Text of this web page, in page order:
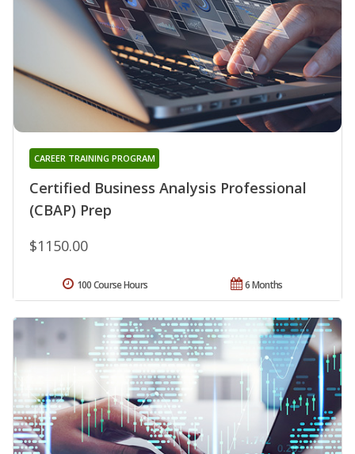
Certified Business Analysis Professional
(CBAP) Prep
CAREER TRAINING PROGRAM
$1150.00
6 Months
100 Course Hours